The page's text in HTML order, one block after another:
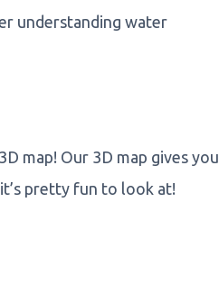
understanding water
map! Our 3D map gives you
pretty fun to look at!